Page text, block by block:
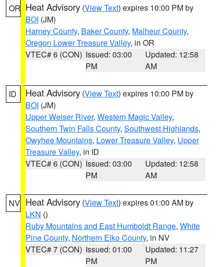
OR Heat Advisory (View Text) expires 10:00 PM by
BOI (JM)
Harney County, Baker County, Malheur County,
Oregon Lower Treasure Valley, in OR
VTEC# 6 (CON) Issued: 03:00
PM
Updated: 12:58
AM
ID Heat Advisory (View Text) expires 10:00 PM by
BOI (JM)
Upper Weiser River, Western Magic Valley,
Southern Twin Falls County, Southwest Highlands,
Owyhee Mountains, Lower Treasure Valley, Upper
Treasure Valley, in ID
VTEC# 6 (CON) Issued: 03:00
PM
Updated: 12:58
AM
NV Heat Advisory (View Text) expires 01:00 AM by
LKN ()
Ruby Mountains and East Humboldt Range, White
Pine County, Northern Elko County, in NV
VTEC# 7 (CON) Issued: 01:00
PM
Updated: 11:27
PM